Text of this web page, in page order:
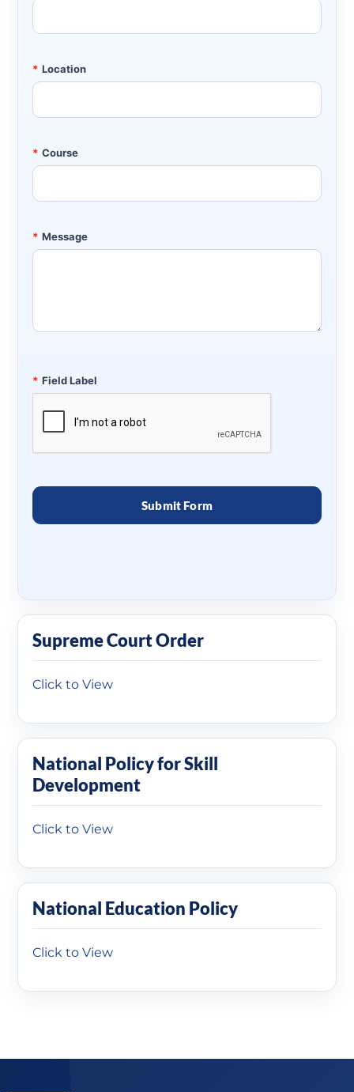
* Location
* Course
* Message
* Field Label
Supreme Court Order
Click to View
National Policy for Skill
Development
Click to View
National Education Policy
Click to View